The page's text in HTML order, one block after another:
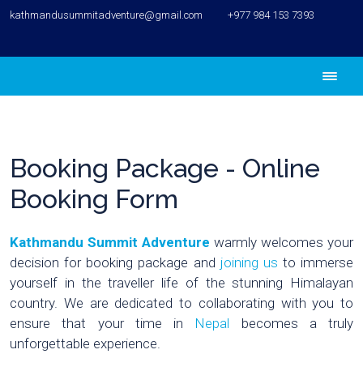
kathmandusummitadventure@gmail.com +977 984 153 7393
Booking Package - Online
Booking Form
Kathmandu Summit Adventure warmly welcomes your
decision for booking package and joining us to immerse
yourself in the traveller life of the stunning Himalayan
country. We are dedicated to collaborating with you to
ensure that your time in Nepal becomes a truly
unforgettable experience.